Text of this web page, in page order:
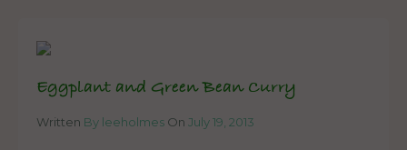
Eggplant and Green Bean Curry
Written By leeholmes On July 19, 2013